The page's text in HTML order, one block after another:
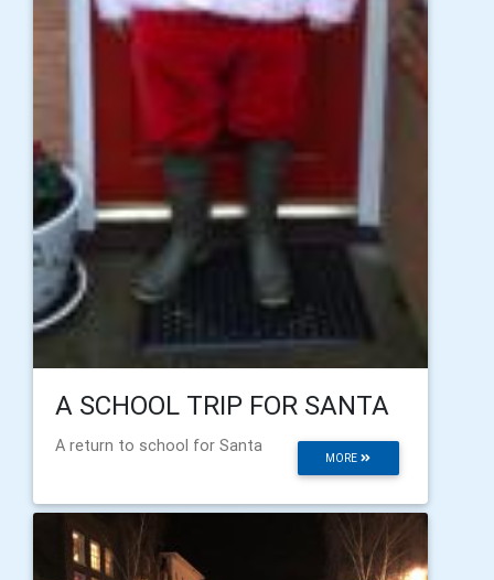
A SCHOOL TRIP FOR SANTA
MORE
A return to school for Santa